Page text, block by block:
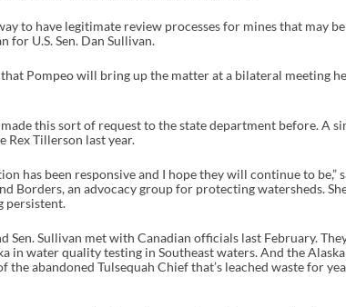
to have legitimate review processes for mines that may
for U.S. Sen. Dan Sullivan.
that Pompeo will bring up the matter at a bilateral meeting
made this sort of request to the state department before. A
Rex Tillerson last year.
has been responsive and I hope they will continue to be,”
Borders, an advocacy group for protecting watersheds. She
persistent.
Sen. Sullivan met with Canadian officials last February.
in water quality testing in Southeast waters. And the
the abandoned Tulsequah Chief that’s leached waste for